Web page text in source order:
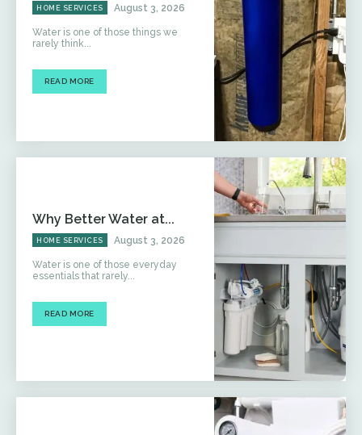
HOME SERVICES August 3, 2026
Water is one of those things we
rarely think...
READ MORE
Why Better Water at...
HOME SERVICES August 3, 2026
Water is one of those everyday
essentials that rarely...
READ MORE